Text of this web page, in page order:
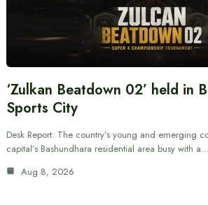
‘Zulkan Beatdown 02’ held in
Sports City
Desk Report: The country’s young and emerging
capital’s Bashundhara residential area busy with a…
Aug 8, 2026